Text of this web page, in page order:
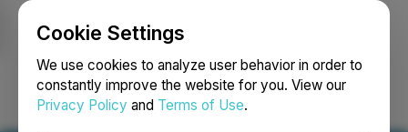
Cookie Settings
We use cookies to analyze user behavior in order to
constantly improve the website for you. View our
Privacy Policy and Terms of Use.
Login Search Français